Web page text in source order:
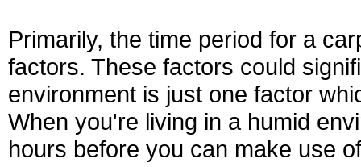
Primarily, the time period for a
factors. These factors could
environment is just one factor
When you're living in a humid
hours before you can make use